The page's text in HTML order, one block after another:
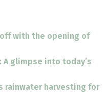
off with the opening of
glimpse into today’s
rainwater harvesting for